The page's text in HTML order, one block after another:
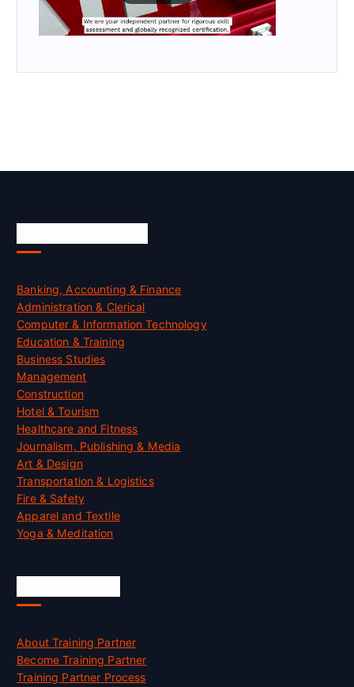
Banking, Accounting & Finance
Administration & Clerical
Computer & Information Technology
Education & Training
Business Studies
Management
Construction
Hotel & Tourism
Healthcare and Fitness
Journalism, Publishing & Media
Art & Design
Transportation & Logistics
Fire & Safety
Apparel and Textile
Yoga & Meditation
About Training Partner
Become Training Partner
Training Partner Process